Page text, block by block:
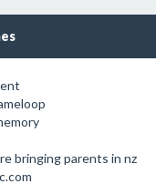
bringing parents in nz